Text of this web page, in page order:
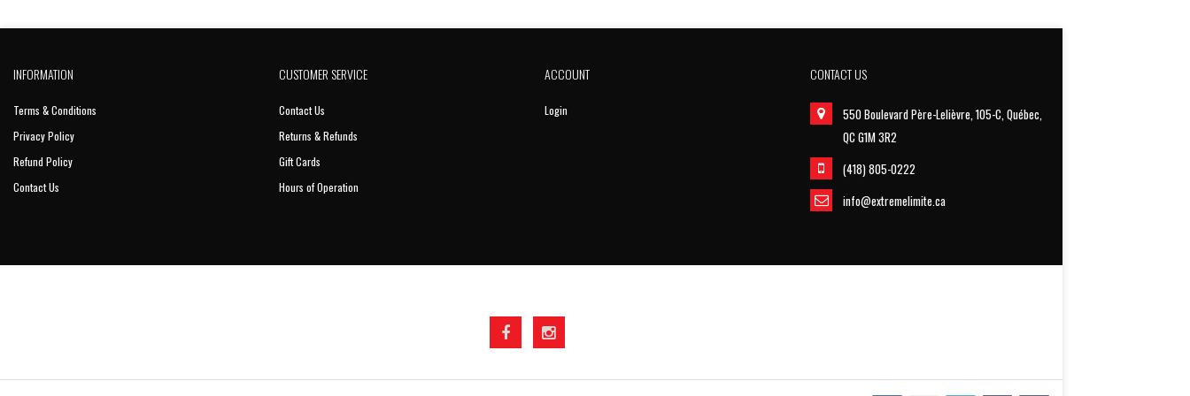
INFORMATION
Terms & Conditions
Privacy Policy
Refund Policy
Contact Us
CUSTOMER SERVICE
Contact Us
Returns & Refunds
Gift Cards
Hours of Operation
ACCOUNT
Login
CONTACT US
550 Boulevard Père-Lelièvre, 105-C, Québec,
QC G1M 3R2
(418) 805-0222
info@extremelimite.ca